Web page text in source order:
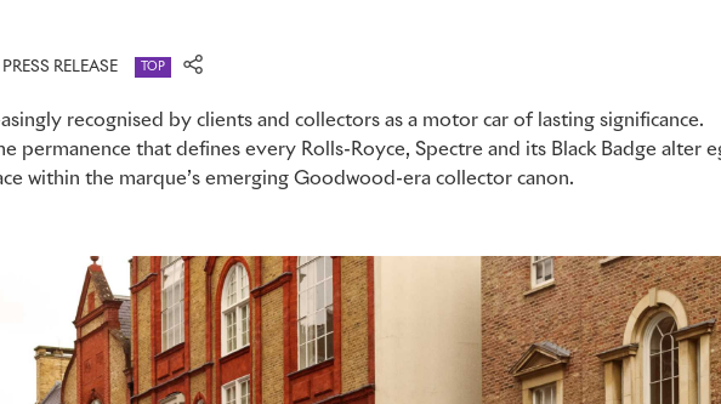
PRESS RELEASE TOP
recognised by clients and collectors as a motor car of lasting significance.
permanence that defines every Rolls-Royce, Spectre and its Black Badge alter
within the marque’s emerging Goodwood-era collector canon.